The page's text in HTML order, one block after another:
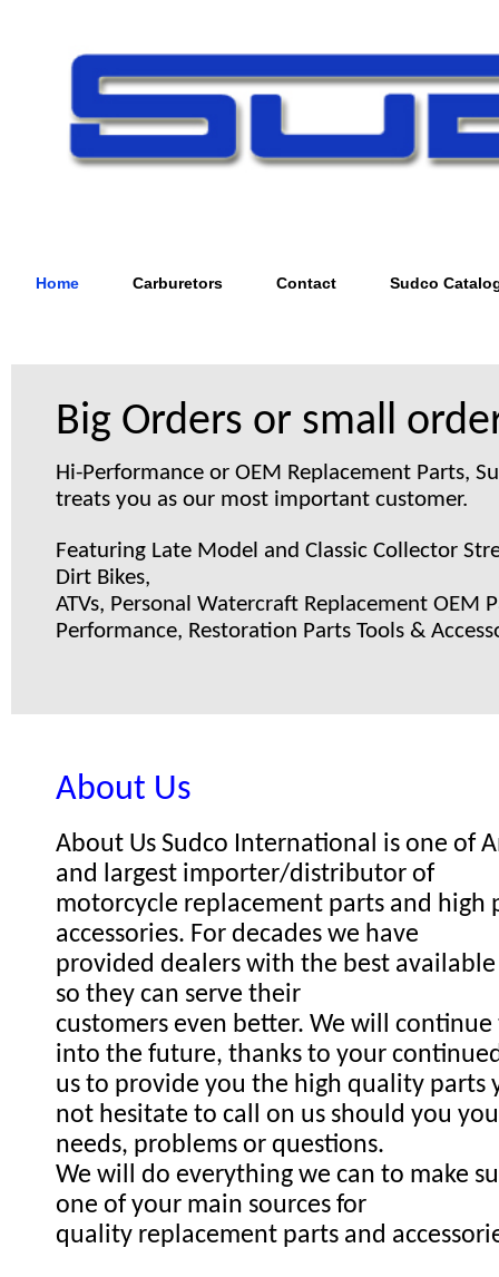
Home Carburetors Contact Sudco
Big Orders or small
Hi-Performance or OEM Replacement Parts,
treats you as our most important customer.
Featuring Late Model and Classic Collector
Dirt Bikes,
ATVs, Personal Watercraft Replacement OEM
Performance, Restoration Parts Tools &
About Us
About Us Sudco International is one of
and largest importer/distributor of
motorcycle replacement parts and high
accessories. For decades we have
provided dealers with the best available
so they can serve their
customers even better. We will
into the future, thanks to your
us to provide you the high quality parts
not hesitate to call on us should you
needs, problems or questions.
We will do everything we can to make
one of your main sources for
quality replacement parts and